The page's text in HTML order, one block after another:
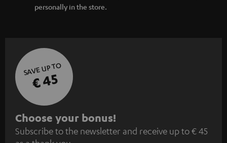
personally in the store.
SAVE UP TO
€ 45
S
u
Choose your bonus!
Subscribe to the newsletter and receive up to € 45